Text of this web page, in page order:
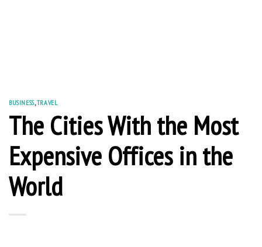
BUSINESS,TRAVEL
The Cities With the Most
Expensive Offices in the
World